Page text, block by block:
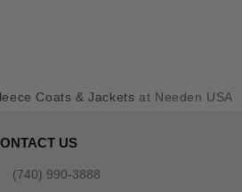
Coats & Jackets at Needen USA
US
(740) 990-3888